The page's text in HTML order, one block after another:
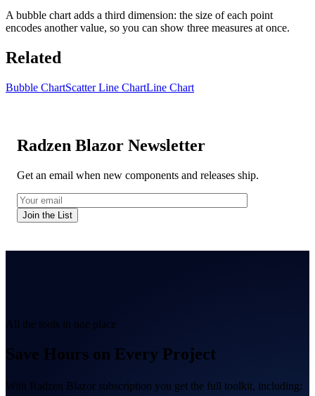
A bubble chart adds a third dimension: the size of each point
encodes another value, so you can show three measures at once.
Related
Bubble ChartScatter Line ChartLine Chart
Radzen Blazor Newsletter
Get an email when new components and releases ship.
Join the List
All the tools in one place
Save Hours on Every Project
With Radzen Blazor subscription you get the full toolkit, including: